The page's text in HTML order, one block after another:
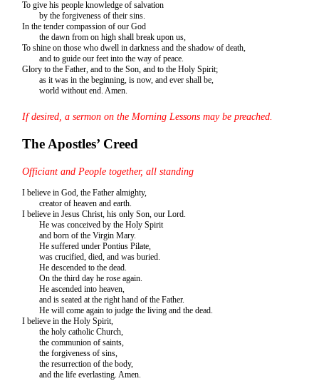
To give his people knowledge of salvation
by the forgiveness of their sins.
In the tender compassion of our God
the dawn from on high shall break upon us,
To shine on those who dwell in darkness and the shadow of death,
and to guide our feet into the way of peace.
Glory to the Father, and to the Son, and to the Holy Spirit;
as it was in the beginning, is now, and ever shall be,
world without end. Amen.
If desired, a sermon on the Morning Lessons may be preached.
The Apostles’ Creed
Officiant and People together, all standing
I believe in God, the Father almighty,
creator of heaven and earth.
I believe in Jesus Christ, his only Son, our Lord.
He was conceived by the Holy Spirit
and born of the Virgin Mary.
He suffered under Pontius Pilate,
was crucified, died, and was buried.
He descended to the dead.
On the third day he rose again.
He ascended into heaven,
and is seated at the right hand of the Father.
He will come again to judge the living and the dead.
I believe in the Holy Spirit,
the holy catholic Church,
the communion of saints,
the forgiveness of sins,
the resurrection of the body,
and the life everlasting. Amen.